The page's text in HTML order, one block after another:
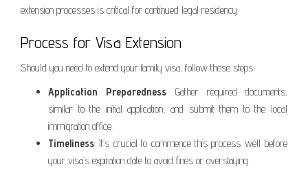
extension processes is critical for continued legal residency.
Process for Visa Extension
Should you need to extend your family visa, follow these steps:
Application Preparedness: Gather required documents,
similar to the initial application, and submit them to the local
immigration office.
Timeliness: It’s crucial to commence this process well before
your visa’s expiration date to avoid fines or overstaying.